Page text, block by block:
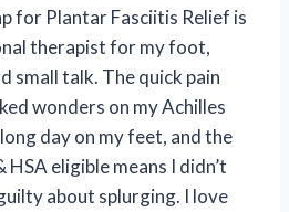
for Plantar Fasciitis Relief is
therapist for my foot,
small talk. The quick pain
wonders on my Achilles
day on my feet, and the
HSA eligible means I didn’t
about splurging. I love